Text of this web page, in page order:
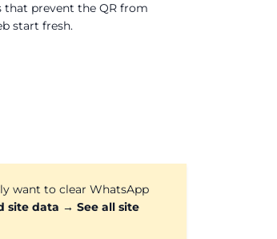
that prevent the QR from
start fresh.
want to clear WhatsApp
site data → See all site